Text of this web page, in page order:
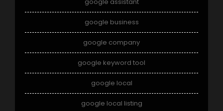
google business
google company
google keyword tool
google local
google local listing